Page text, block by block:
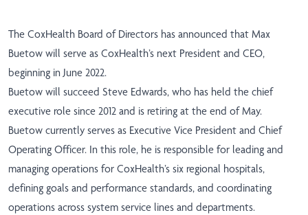
The CoxHealth Board of Directors has announced that Max
Buetow will serve as CoxHealth’s next President and CEO,
beginning in June 2022.
Buetow will succeed Steve Edwards, who has held the chief
executive role since 2012 and is retiring at the end of May.
Buetow currently serves as Executive Vice President and Chief
Operating Officer. In this role, he is responsible for leading and
managing operations for CoxHealth’s six regional hospitals,
defining goals and performance standards, and coordinating
operations across system service lines and departments.